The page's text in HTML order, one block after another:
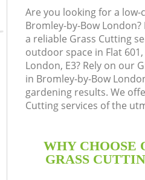
Are you looking for a low-
Bromley-by-Bow
a reliable Grass Cutting
outdoor space in Flat
London, E3? Rely on our
in Bromley-by-Bow
gardening results. We
Cutting services of the
WHY CHOOSE
GRASS